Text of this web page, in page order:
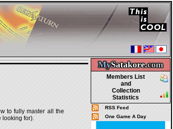
MySatakore.com
Members List
and
Collection
Statistics
RSS Feed
One Game A Day
to fully master all the
looking for).